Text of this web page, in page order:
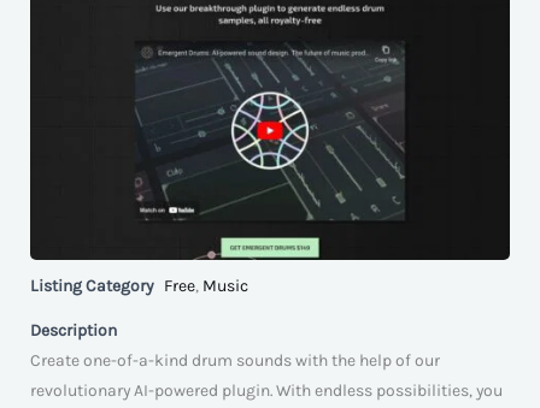
Listing Category Free, Music
Description
Create one-of-a-kind drum sounds with the help of our
revolutionary AI-powered plugin. With endless possibilities, you